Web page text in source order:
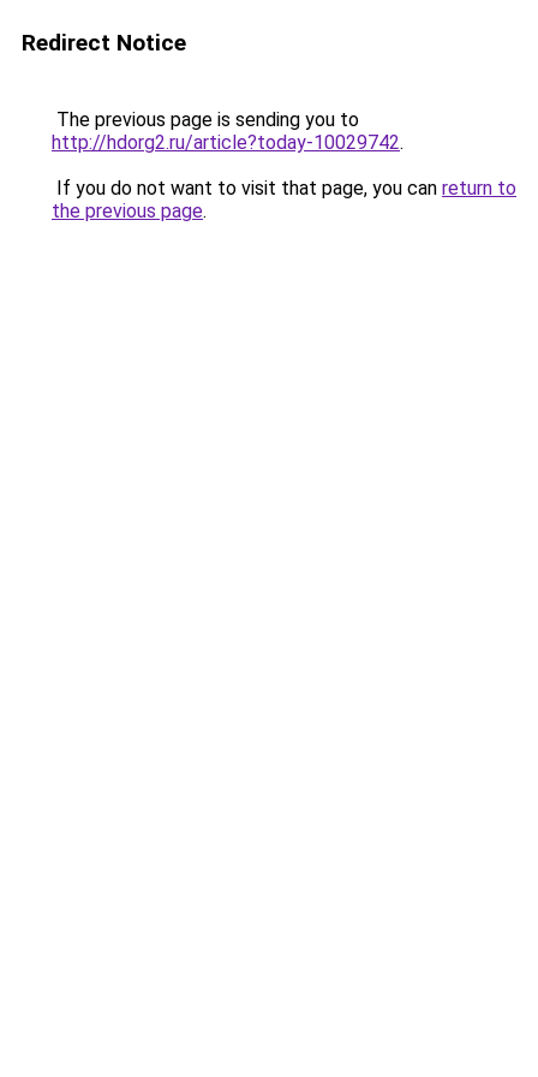
Redirect Notice
The previous page is sending you to
http://hdorg2.ru/article?today-10029742.
If you do not want to visit that page, you can return to
the previous page.